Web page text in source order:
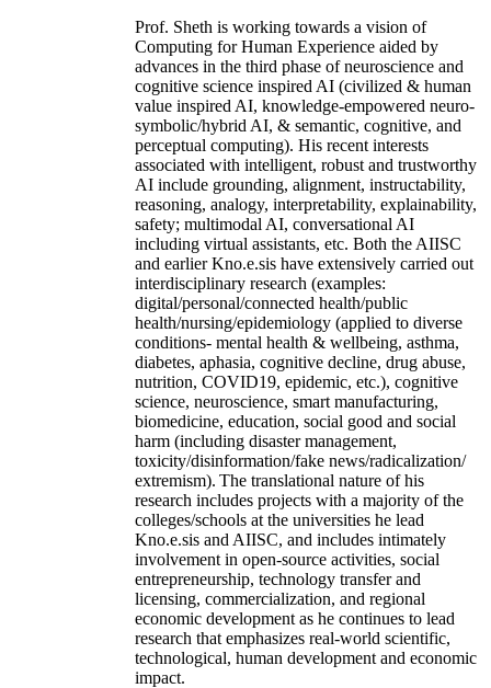
Prof. Sheth is working towards a vision of
Computing for Human Experience aided by
advances in the third phase of neuroscience and
cognitive science inspired AI (civilized & human
value inspired AI, knowledge-empowered neuro-
symbolic/hybrid AI, & semantic, cognitive, and
perceptual computing). His recent interests
associated with intelligent, robust and trustworthy
AI include grounding, alignment, instructability,
reasoning, analogy, interpretability, explainability,
safety; multimodal AI, conversational AI
including virtual assistants, etc. Both the AIISC
and earlier Kno.e.sis have extensively carried out
interdisciplinary research (examples:
digital/personal/connected health/public
health/nursing/epidemiology (applied to diverse
conditions- mental health & wellbeing, asthma,
diabetes, aphasia, cognitive decline, drug abuse,
nutrition, COVID19, epidemic, etc.), cognitive
science, neuroscience, smart manufacturing,
biomedicine, education, social good and social
harm (including disaster management,
toxicity/disinformation/fake news/radicalization/
extremism). The translational nature of his
research includes projects with a majority of the
colleges/schools at the universities he lead
Kno.e.sis and AIISC, and includes intimately
involvement in open-source activities, social
entrepreneurship, technology transfer and
licensing, commercialization, and regional
economic development as he continues to lead
research that emphasizes real-world scientific,
technological, human development and economic
impact.